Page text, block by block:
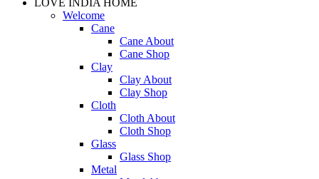
LOVE INDIA HOME
Welcome
Cane
Cane About
Cane Shop
Clay
Clay About
Clay Shop
Cloth
Cloth About
Cloth Shop
Glass
Glass Shop
Metal